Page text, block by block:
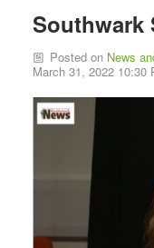
Southwark
Posted on News
March 31, 2022 10:30